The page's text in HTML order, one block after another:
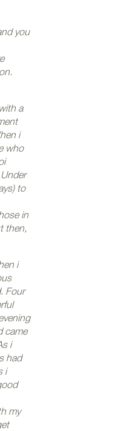
you
a
i
who
to
in
then,
i
Four
came
i
had
i
my